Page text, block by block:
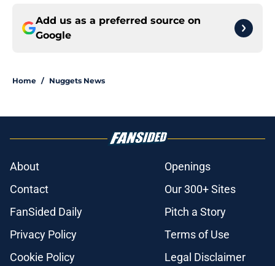
Add us as a preferred source on
Google
Home / Nuggets News
About
Openings
Contact
Our 300+ Sites
FanSided Daily
Pitch a Story
Privacy Policy
Terms of Use
Cookie Policy
Legal Disclaimer